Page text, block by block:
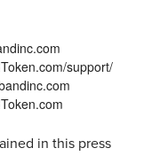
support/
in this press